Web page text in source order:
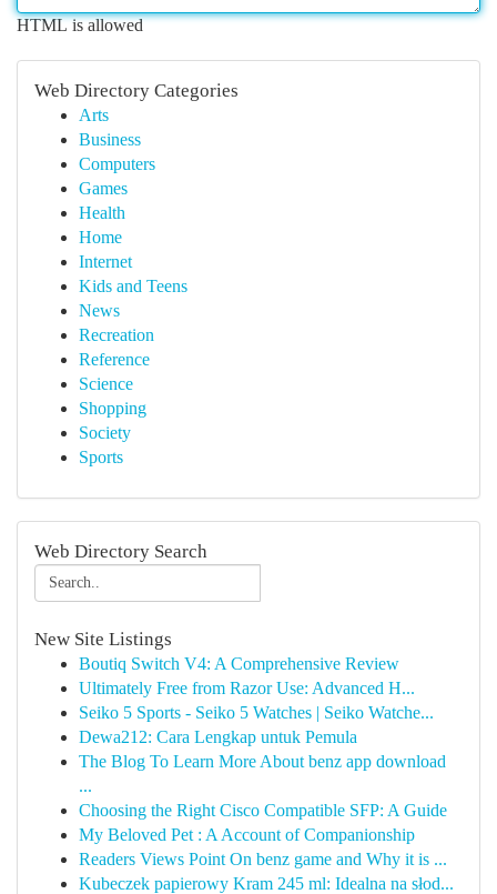
HTML is allowed
Web Directory Categories
Arts
Business
Computers
Games
Health
Home
Internet
Kids and Teens
News
Recreation
Reference
Science
Shopping
Society
Sports
Web Directory Search
New Site Listings
Boutiq Switch V4: A Comprehensive Review
Ultimately Free from Razor Use: Advanced H...
Seiko 5 Sports - Seiko 5 Watches | Seiko Watche...
Dewa212: Cara Lengkap untuk Pemula
The Blog To Learn More About benz app download
...
Choosing the Right Cisco Compatible SFP: A Guide
My Beloved Pet : A Account of Companionship
Readers Views Point On benz game and Why it is ...
Kubeczek papierowy Kram 245 ml: Idealna na słod...